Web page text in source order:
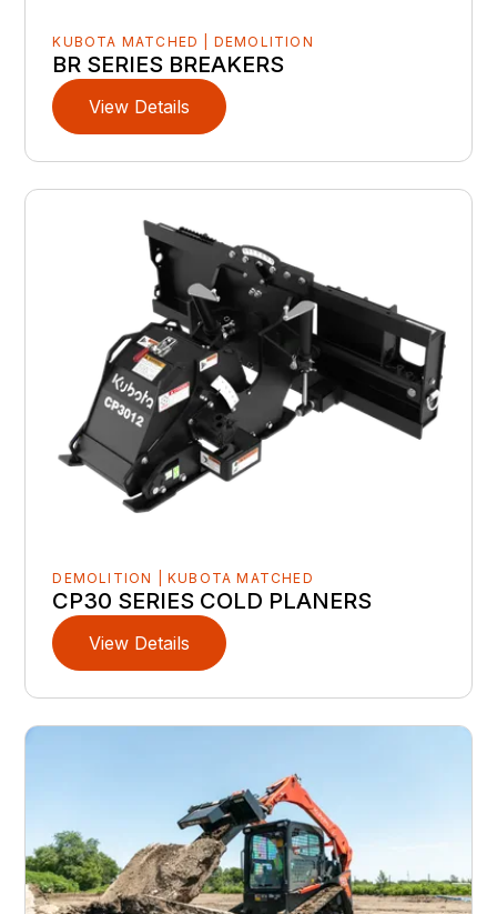
KUBOTA MATCHED | DEMOLITION
BR SERIES BREAKERS
View Details
DEMOLITION | KUBOTA MATCHED
CP30 SERIES COLD PLANERS
View Details